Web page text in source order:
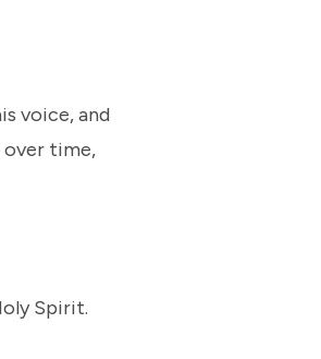
voice, and
over time,
Spirit.